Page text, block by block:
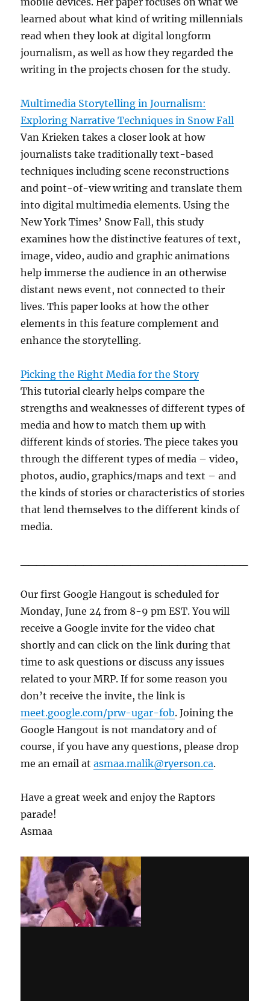
learned about what kind of writing millennials
read when they look at digital longform
journalism, as well as how they regarded the
writing in the projects chosen for the study.
Multimedia Storytelling in Journalism:
Exploring Narrative Techniques in Snow Fall
Van Krieken takes a closer look at how
journalists take traditionally text-based
techniques including scene reconstructions
and point-of-view writing and translate them
into digital multimedia elements. Using the
New York Times’ Snow Fall, this study
examines how the distinctive features of text,
image, video, audio and graphic animations
help immerse the audience in an otherwise
distant news event, not connected to their
lives. This paper looks at how the other
elements in this feature complement and
enhance the storytelling.
Picking the Right Media for the Story
This tutorial clearly helps compare the
strengths and weaknesses of different types of
media and how to match them up with
different kinds of stories. The piece takes you
through the different types of media – video,
photos, audio, graphics/maps and text – and
the kinds of stories or characteristics of stories
that lend themselves to the different kinds of
media.
Our first Google Hangout is scheduled for
Monday, June 24 from 8-9 pm EST. You will
receive a Google invite for the video chat
shortly and can click on the link during that
time to ask questions or discuss any issues
related to your MRP. If for some reason you
don’t receive the invite, the link is
meet.google.com/prw-ugar-fob. Joining the
Google Hangout is not mandatory and of
course, if you have any questions, please drop
me an email atasmaa.malik@ryerson.ca.
Have a great week and enjoy the Raptors
parade!
Asmaa